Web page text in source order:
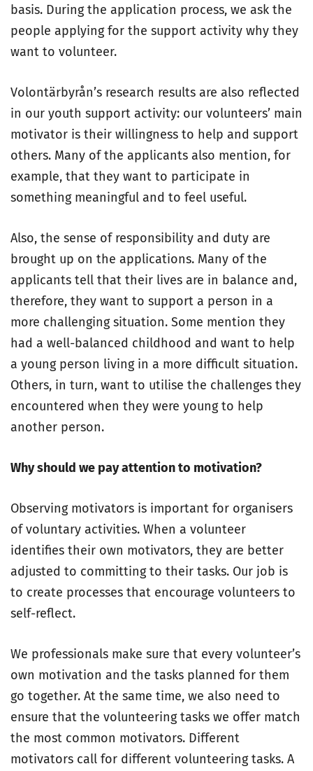
basis. During the application process, we ask the
people applying for the support activity why they
want to volunteer.
Volontärbyrån’s research results are also reflected
in our youth support activity: our volunteers’ main
motivator is their willingness to help and support
others. Many of the applicants also mention, for
example, that they want to participate in
something meaningful and to feel useful.
Also, the sense of responsibility and duty are
brought up on the applications. Many of the
applicants tell that their lives are in balance and,
therefore, they want to support a person in a
more challenging situation. Some mention they
had a well-balanced childhood and want to help
a young person living in a more difficult situation.
Others, in turn, want to utilise the challenges they
encountered when they were young to help
another person.
Why should we pay attention to motivation?
Observing motivators is important for organisers
of voluntary activities. When a volunteer
identifies their own motivators, they are better
adjusted to committing to their tasks. Our job is
to create processes that encourage volunteers to
self-reflect.
We professionals make sure that every volunteer’s
own motivation and the tasks planned for them
go together. At the same time, we also need to
ensure that the volunteering tasks we offer match
the most common motivators. Different
motivators call for different volunteering tasks. A